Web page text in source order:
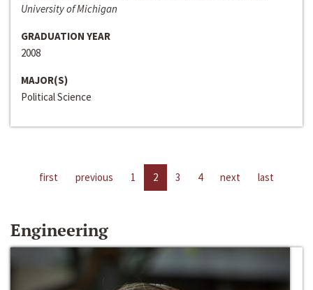
University of Michigan
GRADUATION YEAR
2008
MAJOR(S)
Political Science
first previous 1 2 3 4 next last
Engineering